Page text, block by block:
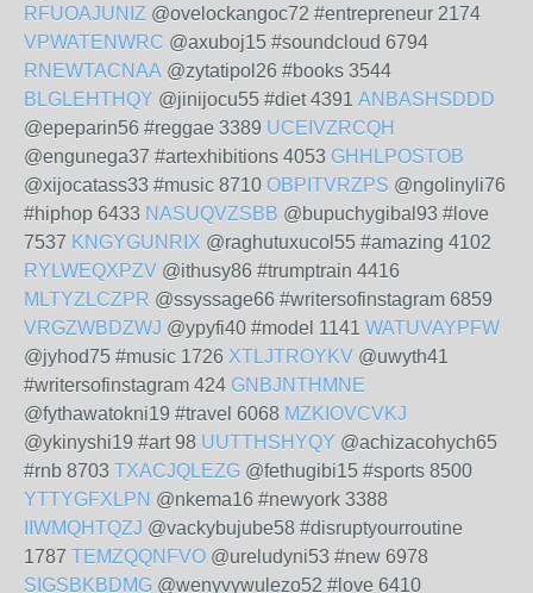
RFUOAJUNIZ @ovelockangoc72 #entrepreneur 2174
VPWATENWRC @axuboj15 #soundcloud 6794
RNEWTACNAA @zytatipol26 #books 3544
BLGLEHTHQY @jinijocu55 #diet 4391 ANBASHSDDD
@epeparin56 #reggae 3389 UCEIVZRCQH
@engunega37 #artexhibitions 4053 GHHLPOSTOB
@xijocatass33 #music 8710 OBPITVRZPS @ngolinyli76
#hiphop 6433 NASUQVZSBB @bupuchygibal93 #love
7537 KNGYGUNRIX @raghutuxucol55 #amazing 4102
RYLWEQXPZV @ithusy86 #trumptrain 4416
MLTYZLCZPR @ssyssage66 #writersofinstagram 6859
VRGZWBDZWJ @ypyfi40 #model 1141 WATUVAYPFW
@jyhod75 #music 1726 XTLJTROYKV @uwyth41
#writersofinstagram 424 GNBJNTHMNE
@fythawatokni19 #travel 6068 MZKIOVCVKJ
@ykinyshi19 #art 98 UUTTHSHYQY @achizacohych65
#rnb 8703 TXACJQLEZG @fethugibi15 #sports 8500
YTTYGFXLPN @nkema16 #newyork 3388
IIWMQHTQZJ @vackybujube58 #disruptyourroutine
1787 TEMZQQNFVO @ureludyni53 #new 6978
SIGSBKBDMG @wenyvywulezo52 #love 6410